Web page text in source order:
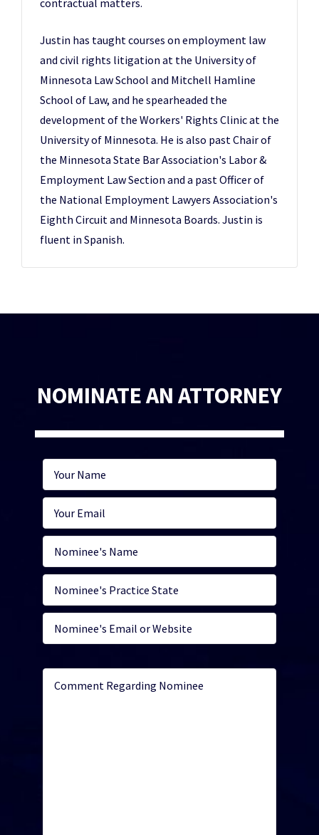
contractual matters.
Justin has taught courses on employment law
and civil rights litigation at the University of
Minnesota Law School and Mitchell Hamline
School of Law, and he spearheaded the
development of the Workers' Rights Clinic at the
University of Minnesota. He is also past Chair of
the Minnesota State Bar Association's Labor &
Employment Law Section and a past Officer of
the National Employment Lawyers Association's
Eighth Circuit and Minnesota Boards. Justin is
fluent in Spanish.
NOMINATE AN ATTORNEY